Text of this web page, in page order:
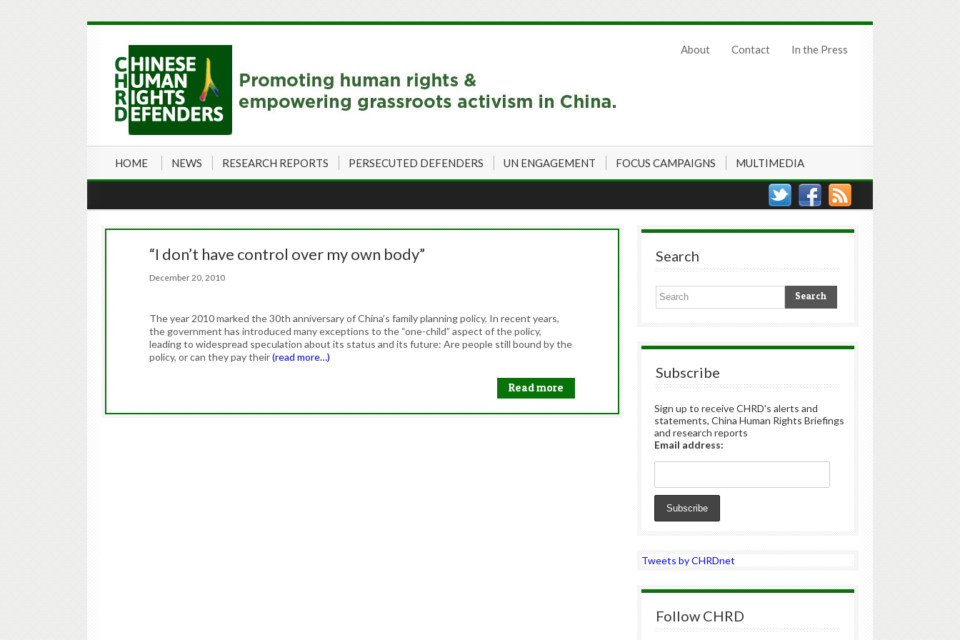
About Contact In the Press
HOME NEWS RESEARCH REPORTS PERSECUTED DEFENDERS UN ENGAGEMENT FOCUS CAMPAIGNS MULTIMEDIA
“I don’t have control over my own body”
December 20, 2010
The year 2010 marked the 30th anniversary of China’s family planning policy. In recent years,
the government has introduced many exceptions to the “one-child” aspect of the policy,
leading to widespread speculation about its status and its future: Are people still bound by the
policy, or can they pay their(read more…)
Read more
Search
Subscribe
Sign up to receive CHRD's alerts and
statements, China Human Rights Briefings
and research reports
Email address:
Tweets by CHRDnet
Follow CHRD